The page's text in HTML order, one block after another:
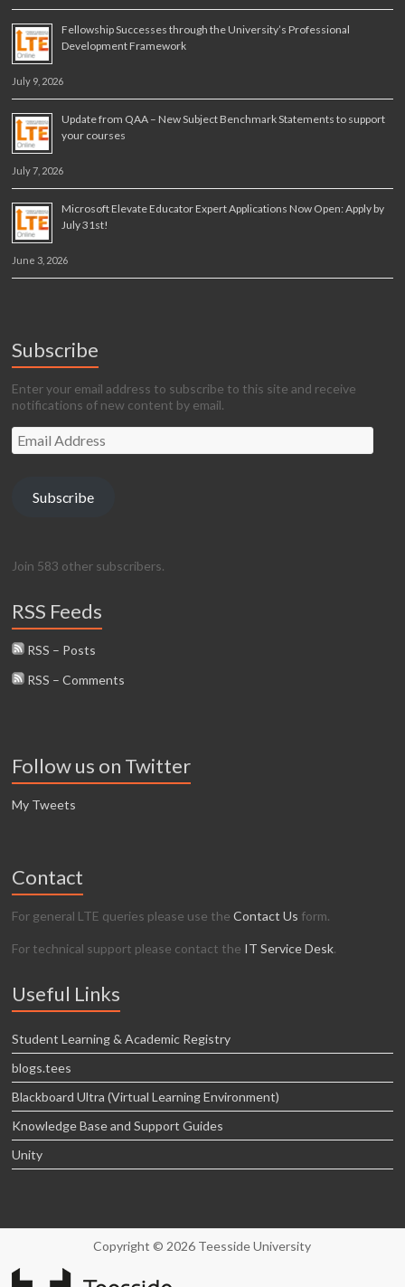
Fellowship Successes through the University’s Professional
Development Framework
July 9, 2026
Update from QAA – New Subject Benchmark Statements to support
your courses
July 7, 2026
Microsoft Elevate Educator Expert Applications Now Open: Apply by
July 31st!
June 3, 2026
Subscribe
Enter your email address to subscribe to this site and receive
notifications of new content by email.
Email
Address
Subscribe
Join 583 other subscribers.
RSS Feeds
RSS – Posts
RSS – Comments
Follow us on Twitter
My Tweets
Contact
For general LTE queries please use theContact Us form.
For technical support please contact the IT Service Desk.
Useful Links
Student Learning & Academic Registry
blogs.tees
Blackboard Ultra (Virtual Learning Environment)
Knowledge Base and Support Guides
Unity
Copyright © 2026 Teesside University